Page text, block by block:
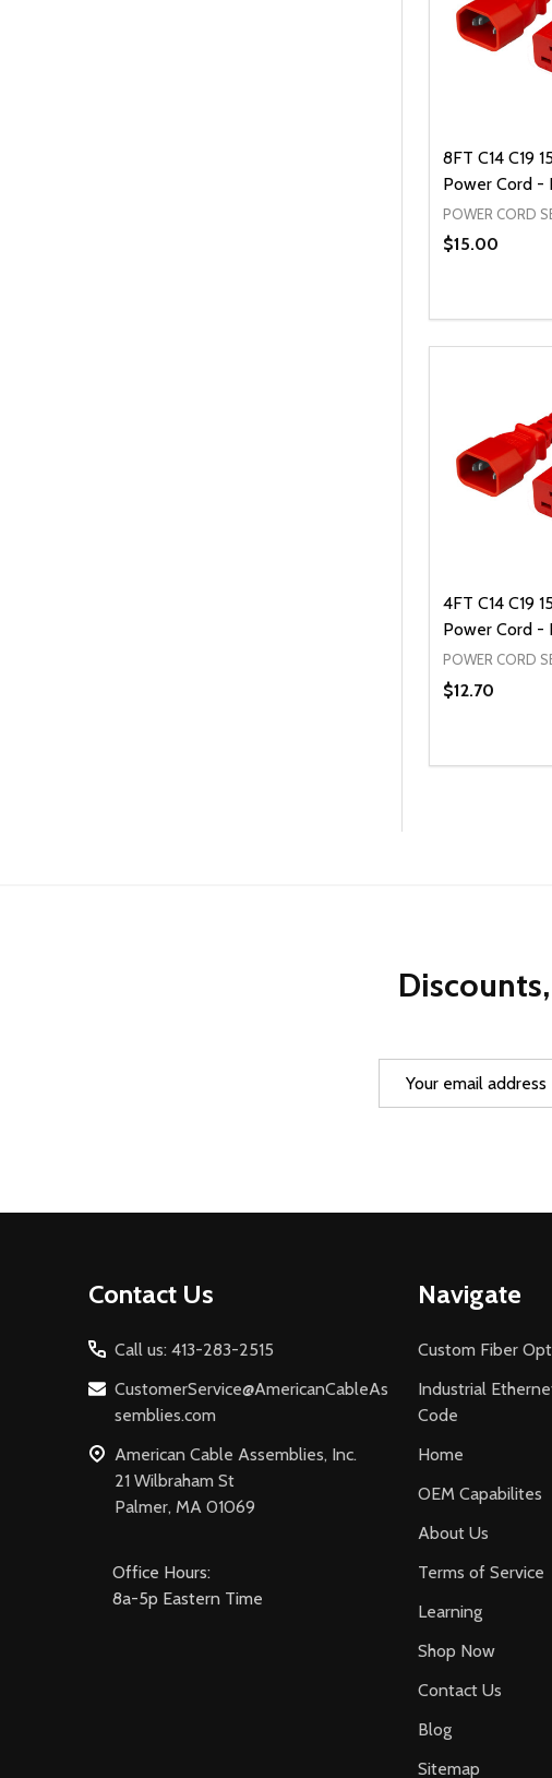
8FT C14 C19
Power Cord -
POWER CORD
$15.00
DECREASE
4FT C14 C19
Power Cord -
POWER CORD
$12.70
DECREASE
Contact Us
Call us: 413-283-2515
CustomerService@AmericanCableAs
semblies.com
American Cable Assemblies, Inc.
21 Wilbraham St
Palmer, MA 01069
Office Hours:
8a-5p Eastern Time
Navigate
Custom Fiber
Industrial
Code
Home
OEM Capabilites
About Us
Terms of Service
Learning
Shop Now
Contact Us
Blog
Sitemap